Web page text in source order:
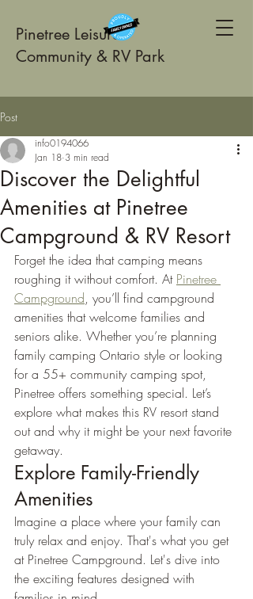
Pinetree Leisure
Community & RV Park
Post
Discover the Delightful
Amenities at Pinetree
Campground & RV Resort
info0194066
Jan 18 3 min read
Forget the idea that camping means
roughing it without comfort. At Pinetree
Campground, you’ll find campground
amenities that welcome families and
seniors alike. Whether you’re planning
family camping Ontario style or looking
for a 55+ community camping spot,
Pinetree offers something special. Let’s
explore what makes this RV resort stand
out and why it might be your next favorite
getaway.
Explore Family-Friendly
Amenities
Imagine a place where your family can
truly relax and enjoy. That's what you get
at Pinetree Campground. Let's dive into
the exciting features designed with